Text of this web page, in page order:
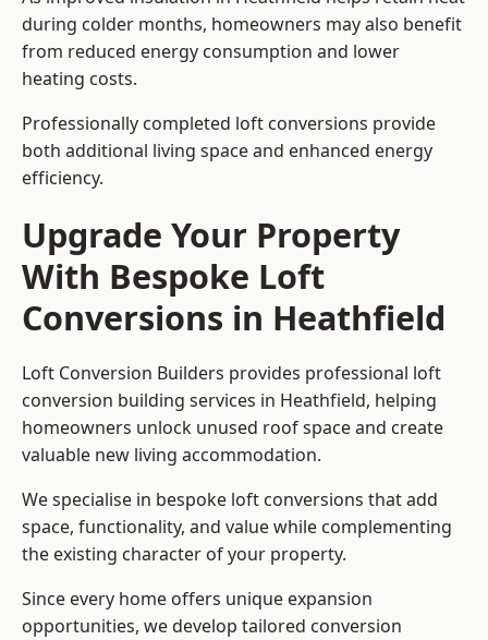
during colder months, homeowners may also benefit
from reduced energy consumption and lower
heating costs.
Professionally completed loft conversions provide
both additional living space and enhanced energy
efficiency.
Upgrade Your Property
With Bespoke Loft
Conversions in Heathfield
Loft Conversion Builders provides professional loft
conversion building services in Heathfield, helping
homeowners unlock unused roof space and create
valuable new living accommodation.
We specialise in bespoke loft conversions that add
space, functionality, and value while complementing
the existing character of your property.
Since every home offers unique expansion
opportunities, we develop tailored conversion